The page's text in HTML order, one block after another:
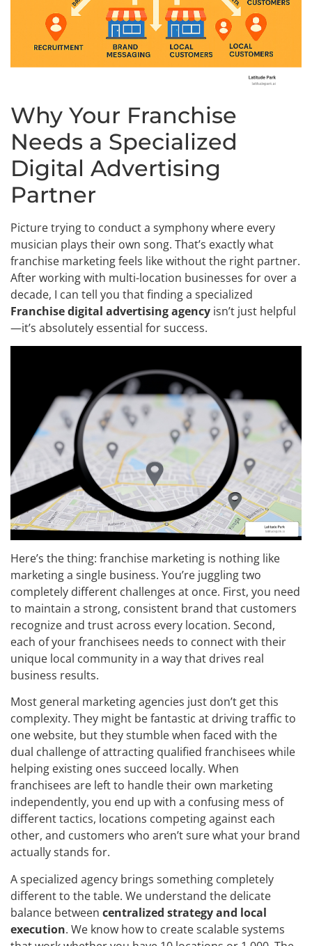
Why Your Franchise
Needs a Specialized
Digital Advertising
Partner
Picture trying to conduct a symphony where every
musician plays their own song. That’s exactly what
franchise marketing feels like without the right partner.
After working with multi-location businesses for over a
decade, I can tell you that finding a specialized
Franchise digital advertising agency isn’t just helpful
—it’s absolutely essential for success.
Here’s the thing: franchise marketing is nothing like
marketing a single business. You’re juggling two
completely different challenges at once. First, you need
to maintain a strong, consistent brand that customers
recognize and trust across every location. Second,
each of your franchisees needs to connect with their
unique local community in a way that drives real
business results.
Most general marketing agencies just don’t get this
complexity. They might be fantastic at driving traffic to
one website, but they stumble when faced with the
dual challenge of attracting qualified franchisees while
helping existing ones succeed locally. When
franchisees are left to handle their own marketing
independently, you end up with a confusing mess of
different tactics, locations competing against each
other, and customers who aren’t sure what your brand
actually stands for.
A specialized agency brings something completely
different to the table. We understand the delicate
balance between centralized strategy and local
execution. We know how to create scalable systems